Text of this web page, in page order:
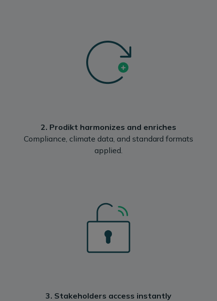
2. Prodikt harmonizes and enriches
Compliance, climate data, and standard formats
applied.
3. Stakeholders access instantly